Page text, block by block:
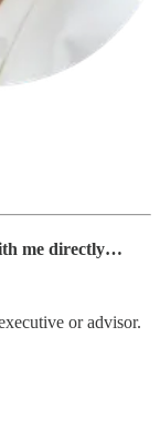
me directly…
or advisor.